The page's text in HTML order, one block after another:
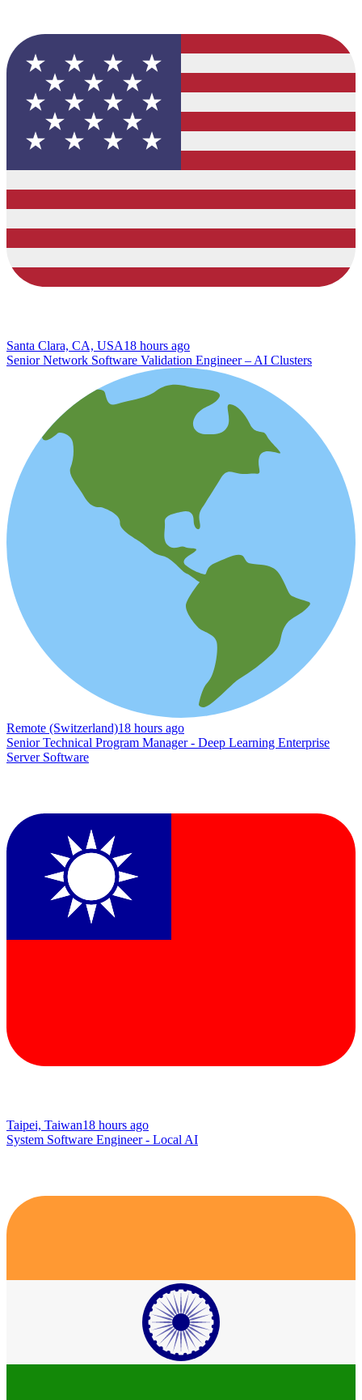
Santa Clara, CA, USA18 hours ago
Senior Network Software Validation Engineer – AI Clusters
Remote (Switzerland)18 hours ago
Senior Technical Program Manager - Deep Learning Enterprise
Server Software
Taipei, Taiwan18 hours ago
System Software Engineer - Local AI